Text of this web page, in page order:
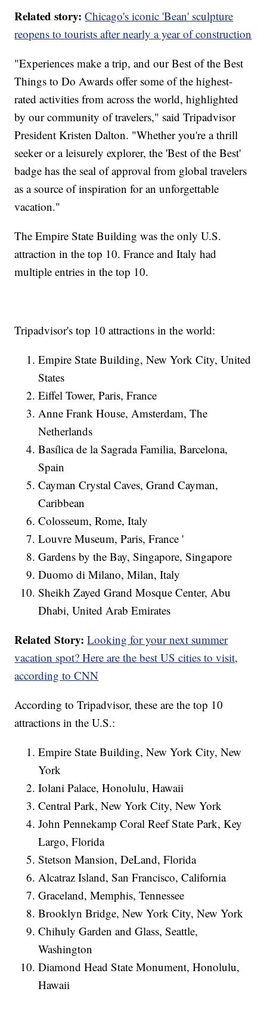
Related story:Chicago's iconic 'Bean' sculpture
reopens to tourists after nearly a year of construction
"Experiences make a trip, and our Best of the Best
Things to Do Awards offer some of the highest-
rated activities from across the world, highlighted
by our community of travelers," said Tripadvisor
President Kristen Dalton. "Whether you're a thrill
seeker or a leisurely explorer, the 'Best of the Best'
badge has the seal of approval from global travelers
as a source of inspiration for an unforgettable
vacation."
The Empire State Building was the only U.S.
attraction in the top 10. France and Italy had
multiple entries in the top 10.
Tripadvisor's top 10 attractions in the world:
Empire State Building, New York City, United
States
Eiffel Tower, Paris, France
Anne Frank House, Amsterdam, The
Netherlands
Basílica de la Sagrada Familia, Barcelona,
Spain
Cayman Crystal Caves, Grand Cayman,
Caribbean
Colosseum, Rome, Italy
Louvre Museum, Paris, France '
Gardens by the Bay, Singapore, Singapore
Duomo di Milano, Milan, Italy
Sheikh Zayed Grand Mosque Center, Abu
Dhabi, United Arab Emirates
Related Story: Looking for your next summer
vacation spot? Here are the best US cities to visit,
according to CNN
According to Tripadvisor, these are the top 10
attractions in the U.S.:
Empire State Building, New York City, New
York
Iolani Palace, Honolulu, Hawaii
Central Park, New York City, New York
John Pennekamp Coral Reef State Park, Key
Largo, Florida
Stetson Mansion, DeLand, Florida
Alcatraz Island, San Francisco, California
Graceland, Memphis, Tennessee
Brooklyn Bridge, New York City, New York
Chihuly Garden and Glass, Seattle,
Washington
Diamond Head State Monument, Honolulu,
Hawaii